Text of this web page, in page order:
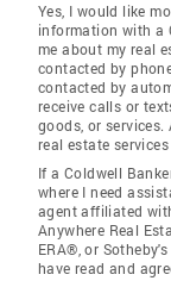
Yes, I would like
information with a
me about my real
contacted by
contacted by
receive calls or
goods, or
real estate
If a Coldwell
where I need
agent affiliated
Anywhere Real
ERA®, or
have read and